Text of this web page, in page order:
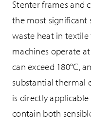
Stenter frames and
the most significant
waste heat in textile
machines operate
can exceed 180°C,
substantial thermal
is directly
contain both